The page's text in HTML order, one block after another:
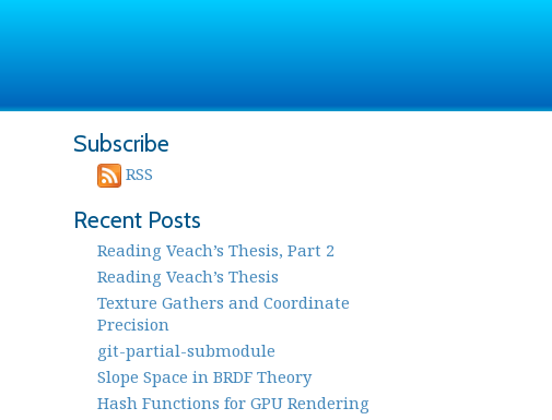
Subscribe
RSS
Recent Posts
Reading Veach’s Thesis, Part 2
Reading Veach’s Thesis
Texture Gathers and Coordinate
Precision
git-partial-submodule
Slope Space in BRDF Theory
Hash Functions for GPU Rendering